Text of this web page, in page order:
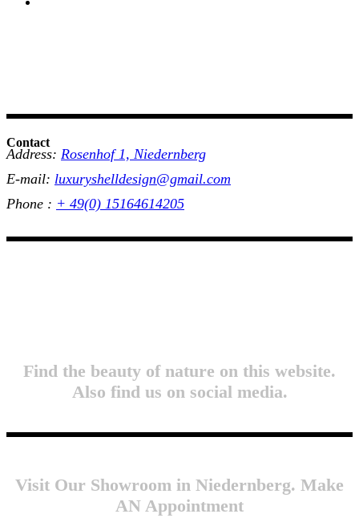
Contact
Address: Rosenhof 1, Niedernberg
E-mail: luxuryshelldesign@gmail.com
Phone : + 49(0) 15164614205
Find the beauty of nature on this website.
Also find us on social media.
Visit Our Showroom in Niedernberg. Make
AN Appointment